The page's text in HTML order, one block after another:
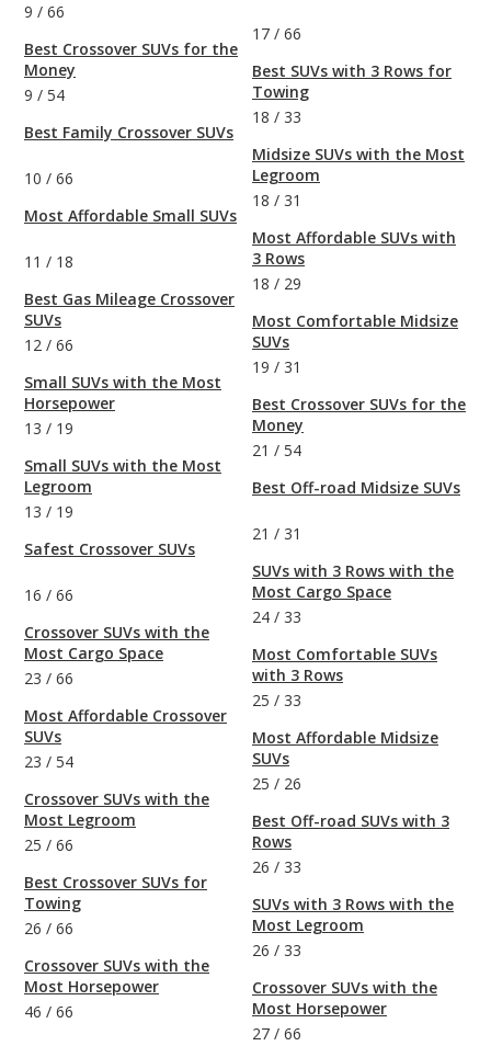
9 / 66
Best Crossover SUVs for the
Money
9 / 54
Best Family Crossover SUVs
10 / 66
Most Affordable Small SUVs
11 / 18
Best Gas Mileage Crossover
SUVs
12 / 66
Small SUVs with the Most
Horsepower
13 / 19
Small SUVs with the Most
Legroom
13 / 19
Safest Crossover SUVs
16 / 66
Crossover SUVs with the
Most Cargo Space
23 / 66
Most Affordable Crossover
SUVs
23 / 54
Crossover SUVs with the
Most Legroom
25 / 66
Best Crossover SUVs for
Towing
26 / 66
Crossover SUVs with the
Most Horsepower
46 / 66
17 / 66
Best SUVs with 3 Rows for
Towing
18 / 33
Midsize SUVs with the Most
Legroom
18 / 31
Most Affordable SUVs with
3 Rows
18 / 29
Most Comfortable Midsize
SUVs
19 / 31
Best Crossover SUVs for the
Money
21 / 54
Best Off-road Midsize SUVs
21 / 31
SUVs with 3 Rows with the
Most Cargo Space
24 / 33
Most Comfortable SUVs
with 3 Rows
25 / 33
Most Affordable Midsize
SUVs
25 / 26
Best Off-road SUVs with 3
Rows
26 / 33
SUVs with 3 Rows with the
Most Legroom
26 / 33
Crossover SUVs with the
Most Horsepower
27 / 66